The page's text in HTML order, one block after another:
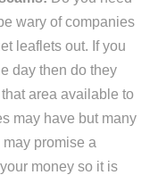
wary of companies
leaflets out. If you
day then do they
area available to
may have but many
promise a
money so it is